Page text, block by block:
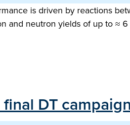
is driven by reactions
and neutron yields of up to ≈ 6
DT